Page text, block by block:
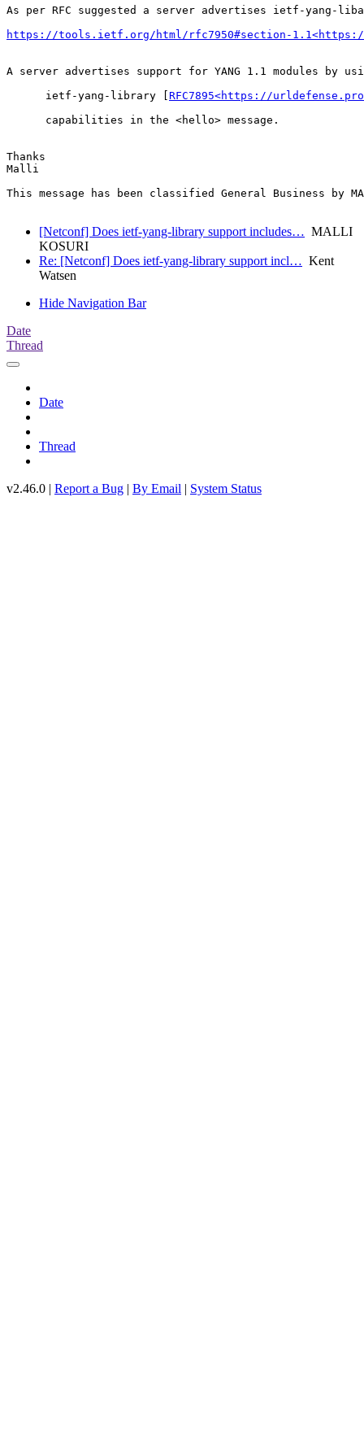
As per RFC suggested a server advertises ietf-yang-
https://tools.ietf.org/html/rfc7950#section-1.1<https://
A server advertises support for YANG 1.1 modules by
      ietf-yang-library [
RFC7895<https://
      capabilities in the <hello> message.
Thanks
Malli
This message has been classified General Business by
[Netconf] Does ietf-yang-library support includes… MALLI
KOSURI
Re: [Netconf] Does ietf-yang-library support incl… Kent
Watsen
Hide Navigation Bar
Date
Thread
Date
Thread
v2.46.0 | Report a Bug | By Email | System Status